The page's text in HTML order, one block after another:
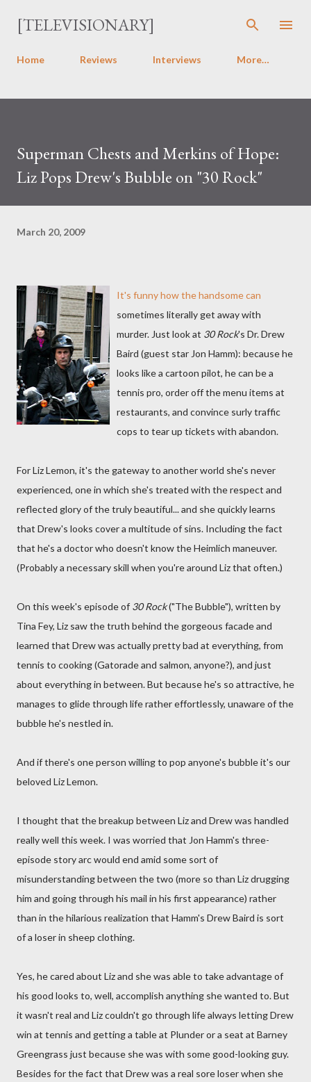
Skip to main content
[TELEVISIONARY]
Home Reviews Interviews More…
Superman Chests and Merkins of Hope:
Liz Pops Drew's Bubble on "30 Rock"
March 20, 2009
It's funny how the handsome can
sometimes literally get away with
murder. Just look at 30 Rock's Dr. Drew
Baird (guest star Jon Hamm): because he
looks like a cartoon pilot, he can be a
tennis pro, order off the menu items at
restaurants, and convince surly traffic
cops to tear up tickets with abandon.
For Liz Lemon, it's the gateway to another world she's never
experienced, one in which she's treated with the respect and
reflected glory of the truly beautiful... and she quickly learns
that Drew's looks cover a multitude of sins. Including the fact
that he's a doctor who doesn't know the Heimlich maneuver.
(Probably a necessary skill when you're around Liz that often.)
On this week's episode of 30 Rock("The Bubble"), written by
Tina Fey, Liz saw the truth behind the gorgeous facade and
learned that Drew was actually pretty bad at everything, from
tennis to cooking (Gatorade and salmon, anyone?), and just
about everything in between. But because he's so attractive, he
manages to glide through life rather effortlessly, unaware of the
bubble he's nestled in.
And if there's one person willing to pop anyone's bubble it's our
beloved Liz Lemon.
I thought that the breakup between Liz and Drew was handled
really well this week. I was worried that Jon Hamm's three-
episode story arc would end amid some sort of
misunderstanding between the two (more so than Liz drugging
him and going through his mail in his first appearance) rather
than in the hilarious realization that Hamm's Drew Baird is sort
of a loser in sheep clothing.
Yes, he cared about Liz and she was able to take advantage of
his good looks to, well, accomplish anything she wanted to. But
it wasn't real and Liz couldn't go through life always letting Drew
win at tennis and getting a table at Plunder or a seat at Barney
Greengrass just because she was with some good-looking guy.
Besides for the fact that Drew was a real sore loser when she